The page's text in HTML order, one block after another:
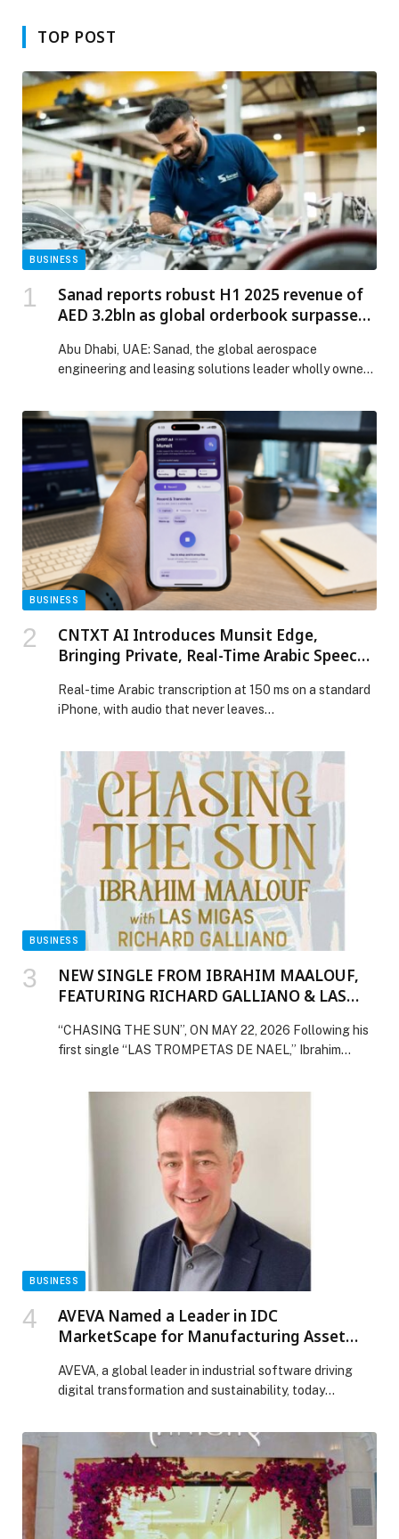
TOP POST
BUSINESS
Sanad reports robust H1 2025 revenue of
AED 3.2bln as global orderbook surpasses
Abu Dhabi, UAE: Sanad, the global aerospace
engineering and leasing solutions leader wholly owned
BUSINESS
CNTXT AI Introduces Munsit Edge,
Bringing Private, Real-Time Arabic Speech
Real-time Arabic transcription at 150 ms on a standard
iPhone, with audio that never leaves…
BUSINESS
NEW SINGLE FROM IBRAHIM MAALOUF,
FEATURING RICHARD GALLIANO & LAS
“CHASING THE SUN”, ON MAY 22, 2026 Following his
first single “LAS TROMPETAS DE NAEL,” Ibrahim
album, TRUMPETS OF MICHEL-ANGE VOL.… The post
NEW SINGLE FROM IBRAHIM MAALOUF, FEATURING
RICHARD GALLIANO & LAS MIGAS appeared first on
BUSINESS
AVEVA Named a Leader in IDC
MarketScape for Manufacturing Asset
AVEVA, a global leader in industrial software driving
digital transformation and sustainability, today
Category of the IDC MarketScape: Worldwide
Manufacturing Asset Performance Management
2025–2026 Vendor Assessment. We believe this
recognition highlights AVEVA’s commitment to helping
manufacturers optimize asset reliability, reduce risk,
and improve operational efficiency through […] The